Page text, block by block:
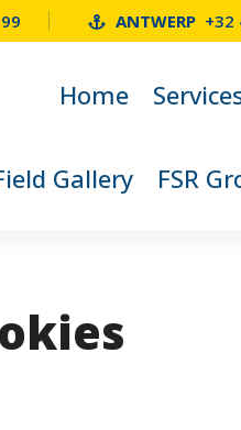
ANTWERP +32
Home
Gallery FSR